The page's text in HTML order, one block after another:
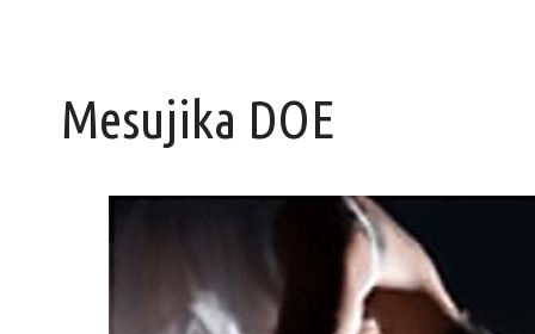
Mesujika DOE